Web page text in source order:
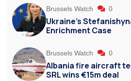
Brussels Watch 0
Ukraine’s
Enrichment Case
Brussels Watch 0
Albania fire aircraft
SRL wins €15m deal